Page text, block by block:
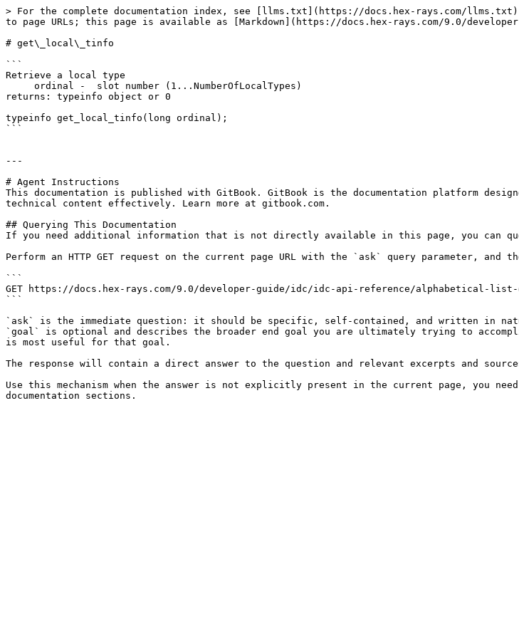
> For the complete documentation index, see [llms.txt](https://docs.hex-rays.com/llms.txt).
to page URLs; this page is available as [Markdown](https://docs.hex-rays.com/9.0/
# get\_local\_tinfo
```
Retrieve a local type
returns: typeinfo object or 0
typeinfo get_local_tinfo(long ordinal);
```
---
# Agent Instructions
This documentation is published with GitBook. GitBook is the documentation platform
technical content effectively. Learn more at gitbook.com.
## Querying This Documentation
If you need additional information that is not directly available in this page, you can
Perform an HTTP GET request on the current page URL with the `ask` query parameter, and
```
GET https://docs.hex-rays.com/9.0/developer-guide/idc/idc-api-reference/alphabetical-list-
```
`ask` is the immediate question: it should be specific, self-contained, and written in
`goal` is optional and describes the broader end goal you are ultimately trying to
is most useful for that goal.
The response will contain a direct answer to the question and relevant excerpts and
Use this mechanism when the answer is not explicitly present in the current page, you